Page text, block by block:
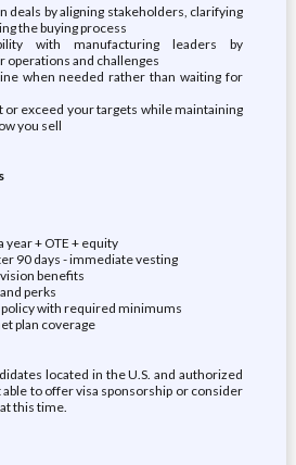
deals by aligning stakeholders, clarifying
the buying process
with manufacturing leaders by
operations and challenges
when needed rather than waiting for
or exceed your targets while maintaining
you sell
year + OTE + equity
90 days - immediate vesting
benefits
perks
with required minimums
plan coverage
located in the U.S. and authorized
able to offer visa sponsorship or consider
this time.